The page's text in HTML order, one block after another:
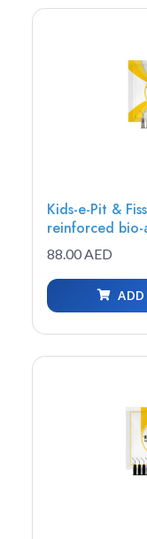
Kids-e-Pit &
reinforced
protection,
release, 1.20g
88.00 AED
ADD